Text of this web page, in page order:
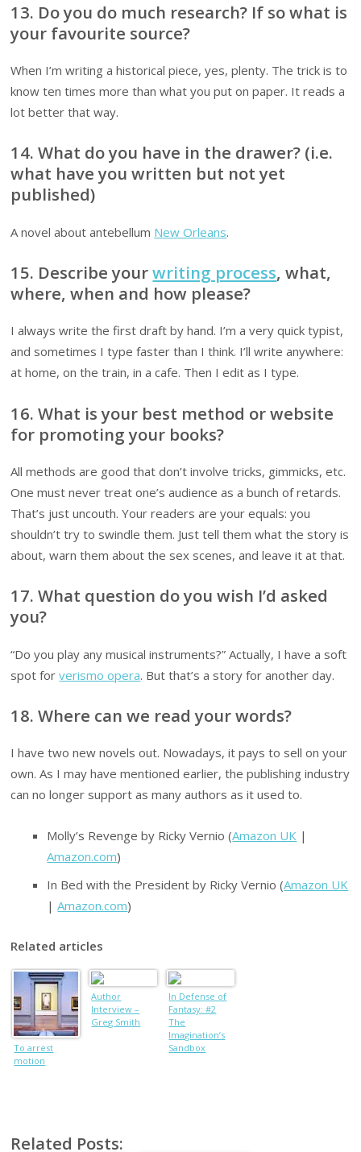
13. Do you do much research? If so what is
your favourite source?
When I’m writing a historical piece, yes, plenty. The trick is to
know ten times more than what you put on paper. It reads a
lot better that way.
14. What do you have in the drawer? (i.e.
what have you written but not yet
published)
A novel about antebellum New Orleans.
15. Describe yourwriting process, what,
where, when and how please?
I always write the first draft by hand. I’m a very quick typist,
and sometimes I type faster than I think. I’ll write anywhere:
at home, on the train, in a cafe. Then I edit as I type.
16. What is your best method or website
for promoting your books?
All methods are good that don’t involve tricks, gimmicks, etc.
One must never treat one’s audience as a bunch of retards.
That’s just uncouth. Your readers are your equals: you
shouldn’t try to swindle them. Just tell them what the story is
about, warn them about the sex scenes, and leave it at that.
17. What question do you wish I’d asked
you?
“Do you play any musical instruments?” Actually, I have a soft
spot forverismo opera. But that’s a story for another day.
18. Where can we read your words?
I have two new novels out. Nowadays, it pays to sell on your
own. As I may have mentioned earlier, the publishing industry
can no longer support as many authors as it used to.
Molly’s Revenge by Ricky Vernio (Amazon UK |
Amazon.com)
In Bed with the President by Ricky Vernio (Amazon UK
|Amazon.com)
Related articles
To arrest
motion
Author
Interview –
Greg Smith
In Defense of
Fantasy: #2
The
Imagination’s
Sandbox
Related Posts: